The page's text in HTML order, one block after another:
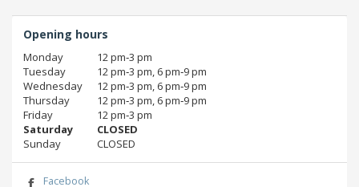
Opening hours
Monday
12 pm‑3 pm
Tuesday
12 pm‑3 pm, 6 pm‑9 pm
Wednesday
12 pm‑3 pm, 6 pm‑9 pm
Thursday
12 pm‑3 pm, 6 pm‑9 pm
Friday
12 pm‑3 pm
Saturday
CLOSED
Sunday
CLOSED
Facebook